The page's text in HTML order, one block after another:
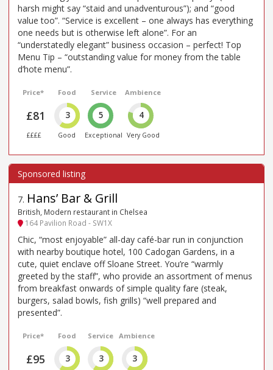
harsh might say “staid and unadventurous”); and “good
value too”. “Service is excellent – one always has everything
one needs but is otherwise left alone”. For an
“understatedly elegant” business occasion – perfect! Top
Menu Tip – “outstanding value for money from the table
d’hote menu”.
Price*
£81
££££
Food
3
Good
Service
5
Exceptional
Ambience
4
Very Good
7. Hans’ Bar & Grill
British, Modern restaurant in Chelsea
164 Pavilion Road - SW1X
Chic, “most enjoyable” all-day café-bar run in conjunction
with nearby boutique hotel, 100 Cadogan Gardens, in a
cute, quiet enclave off Sloane Street. You’re “warmly
greeted by the staff”, who provide an assortment of menus
from breakfast onwards of simple quality fare (steak,
burgers, salad bowls, fish grills) “well prepared and
presented”.
Price*
£95
Food
3
Service
3
Ambience
3